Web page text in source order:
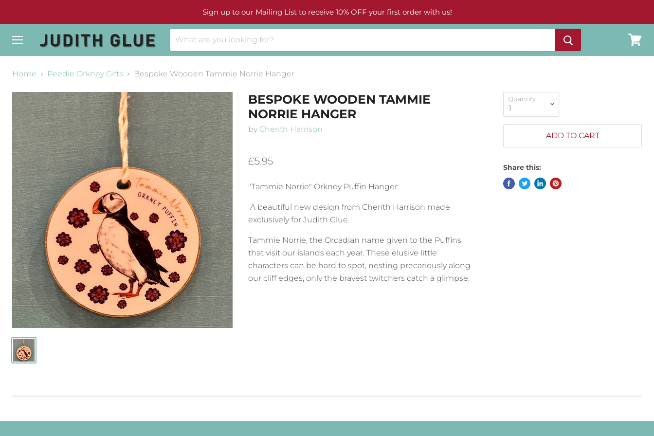
Sign up to our Mailing List to receive 10% OFF your first order with us!
cart
Home
Peedie Orkney Gifts Bespoke Wooden Tammie Norrie Hanger
BESPOKE WOODEN TAMMIE
NORRIE HANGER
by Cherith Harrison
£5.95
"Tammie Norrie" Orkney Puffin Hanger.
A beautiful new design from Cherith Harrison made
exclusively for Judith Glue.
Tammie Norrie, the Orcadian name given to the Puffins
that visit our islands each year. These elusive little
characters can be hard to spot, nesting precariously along
our cliff edges, only the bravest twitchers catch a glimpse.
Quantity
ADD TO CART
Share this: